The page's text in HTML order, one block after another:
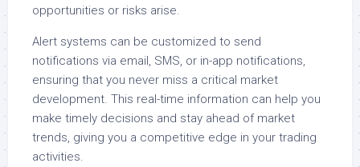
opportunities or risks arise.
Alert systems can be customized to send
notifications via email, SMS, or in-app notifications,
ensuring that you never miss a critical market
development. This real-time information can help you
make timely decisions and stay ahead of market
trends, giving you a competitive edge in your trading
activities.